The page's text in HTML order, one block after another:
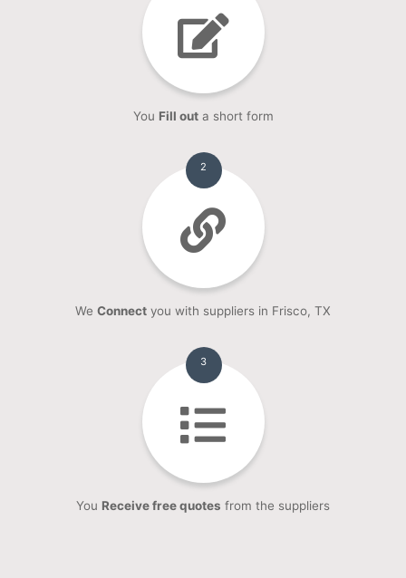
You Fill outa short form
2
We Connect you with suppliers in Frisco, TX
3
You Receive free quotes from the suppliers